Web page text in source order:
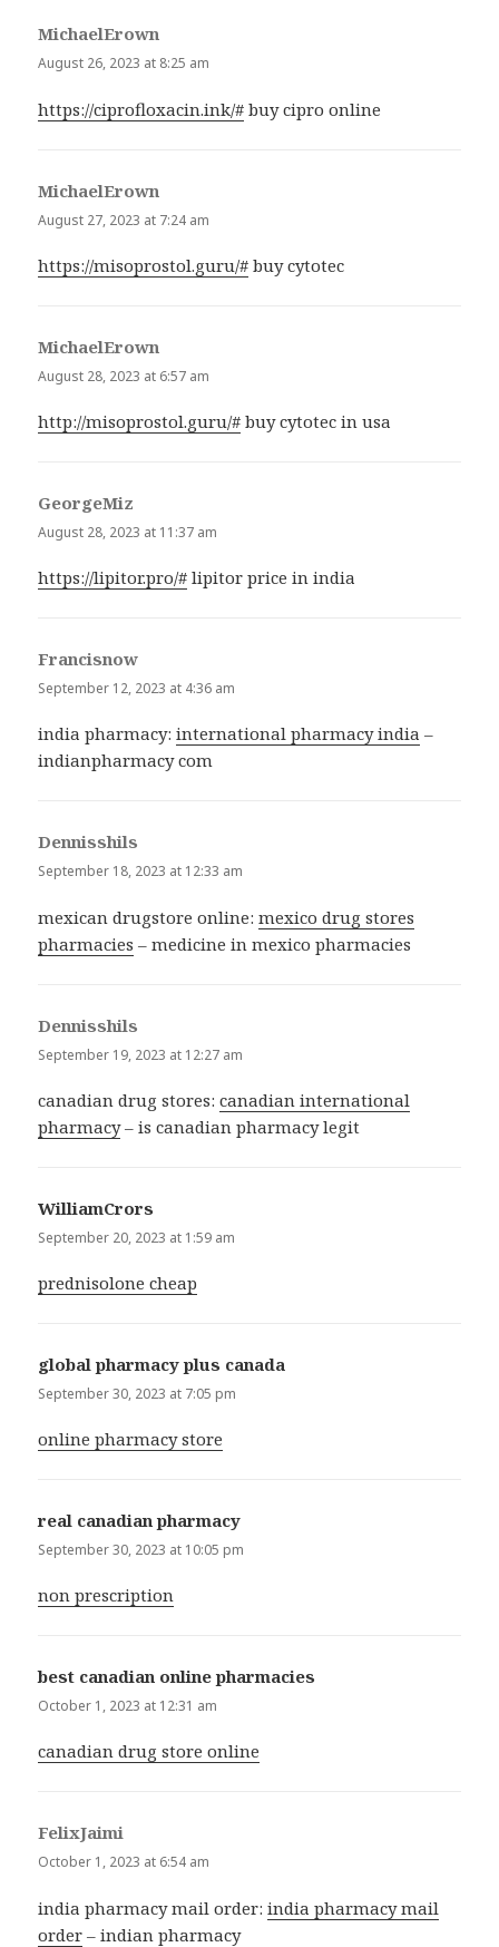
MichaelErown
August 26, 2023 at 8:25 am
https://ciprofloxacin.ink/# buy cipro online
MichaelErown
August 27, 2023 at 7:24 am
https://misoprostol.guru/# buy cytotec
MichaelErown
August 28, 2023 at 6:57 am
http://misoprostol.guru/# buy cytotec in usa
GeorgeMiz
August 28, 2023 at 11:37 am
https://lipitor.pro/# lipitor price in india
Francisnow
September 12, 2023 at 4:36 am
india pharmacy:international pharmacy india –
indianpharmacy com
Dennisshils
September 18, 2023 at 12:33 am
mexican drugstore online:mexico drug stores
pharmacies – medicine in mexico pharmacies
Dennisshils
September 19, 2023 at 12:27 am
canadian drug stores:canadian international
pharmacy– is canadian pharmacy legit
WilliamCrors
September 20, 2023 at 1:59 am
prednisolone cheap
global pharmacy plus canada
September 30, 2023 at 7:05 pm
online pharmacy store
real canadian pharmacy
September 30, 2023 at 10:05 pm
non prescription
best canadian online pharmacies
October 1, 2023 at 12:31 am
canadian drug store online
FelixJaimi
October 1, 2023 at 6:54 am
india pharmacy mail order:india pharmacy mail
order – indian pharmacy